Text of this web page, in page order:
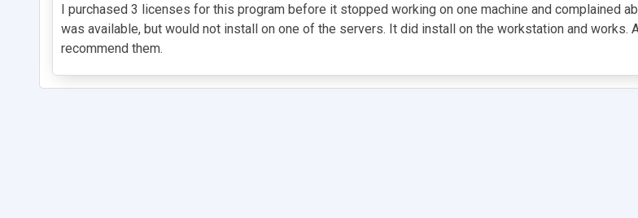
I purchased 3 licenses for this program before it stopped working on one machine and complained
was available, but would not install on one of the servers. It did install on the workstation and
recommend them.